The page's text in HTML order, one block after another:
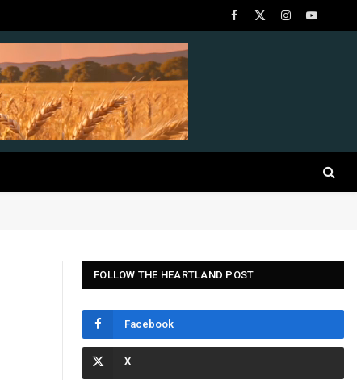
Facebook
X
InstagramYouTube
FOLLOW THE HEARTLAND POST
Facebook